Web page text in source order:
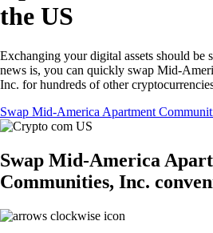
the US
Exchanging your digital assets should be
news is, you can quickly swap Mid-
Inc. for hundreds of other
Swap Mid-America Apartment
Swap Mid-America
Communities, Inc.